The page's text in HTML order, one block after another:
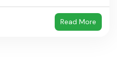
Read More